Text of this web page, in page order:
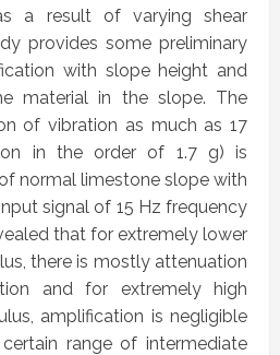
a result of varying shear
provides some preliminary
with slope height and
material in the slope. The
of vibration as much as 17
in the order of 1.7 g) is
normal limestone slope with
signal of 15 Hz frequency
that for extremely lower
there is mostly attenuation
and for extremely high
amplification is negligible
range of intermediate